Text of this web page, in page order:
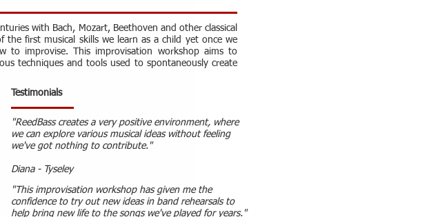
with Bach, Mozart, Beethoven and other classical
first musical skills we learn as a child yet once we
to improvise. This improvisation workshop aims to
techniques and tools used to spontaneously create
Testimonials
"ReedBass creates a very positive environment, where
we can explore various musical ideas without feeling
we've got nothing to contribute."
Diana - Tyseley
"This improvisation workshop has given me the
confidence to try out new ideas in band rehearsals to
help bring new life to the songs we've played for years."